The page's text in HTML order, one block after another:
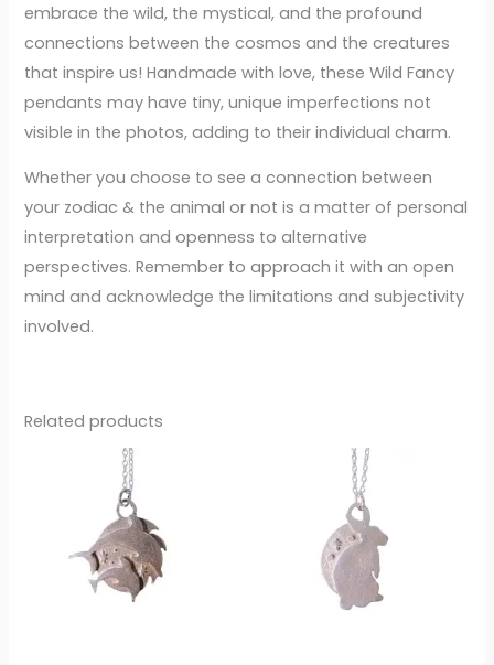
embrace the wild, the mystical, and the profound
connections between the cosmos and the creatures
that inspire us! Handmade with love, these Wild Fancy
pendants may have tiny, unique imperfections not
visible in the photos, adding to their individual charm.
Whether you choose to see a connection between
your zodiac & the animal or not is a matter of personal
interpretation and openness to alternative
perspectives. Remember to approach it with an open
mind and acknowledge the limitations and subjectivity
involved.
Related products